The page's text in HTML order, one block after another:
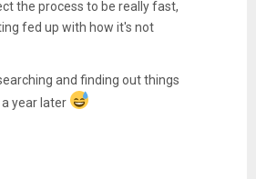
the process to be really fast,
fed up with how it's not
and finding out things
year later